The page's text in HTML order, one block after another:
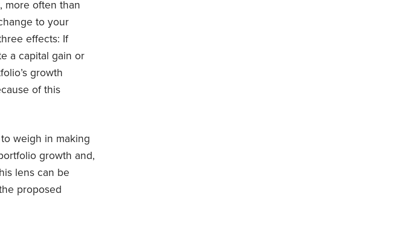
more often than
to your
effects: If
a capital gain or
growth
of this
weigh in making
growth and,
lens can be
proposed